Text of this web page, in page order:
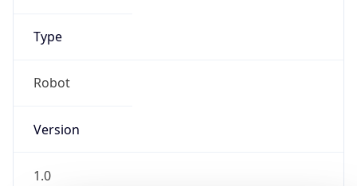
Type
Robot
Version
1.0